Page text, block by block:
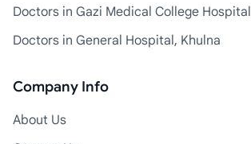
Doctors in Gazi Medical College Hospital
Doctors in General Hospital, Khulna
Company Info
About Us